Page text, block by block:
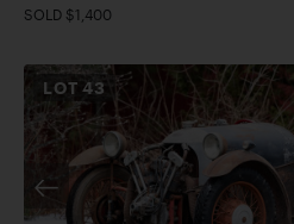
SOLD $1,400
LOT43